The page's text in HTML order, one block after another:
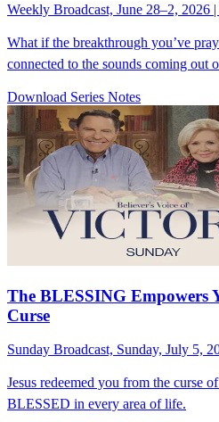
Weekly Broadcast, June 28–2, 2026
What if the breakthrough you’ve
connected to the sounds coming
Download Series Notes
The BLESSING Empowers
Curse
Sunday Broadcast, Sunday, July 5,
Jesus redeemed you from the curse
BLESSED in every area of life.